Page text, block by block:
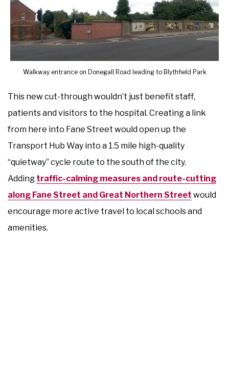
Walkway entrance on Donegall Road leading to Blythfield Park
This new cut-through wouldn’t just benefit staff,
patients and visitors to the hospital. Creating a link
from here into Fane Street would open up the
Transport Hub Way into a 1.5 mile high-quality
“quietway” cycle route to the south of the city.
Adding traffic-calming measures and route-cutting
along Fane Street and Great Northern Street would
encourage more active travel to local schools and
amenities.